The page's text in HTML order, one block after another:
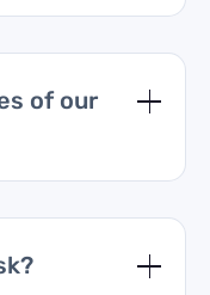
of our